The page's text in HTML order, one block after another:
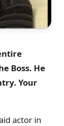
Boss. He
Your
actor in